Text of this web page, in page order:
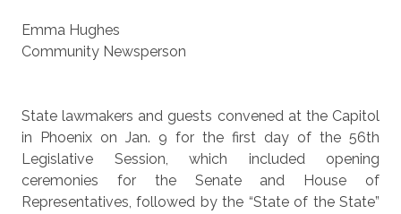
Emma Hughes
Community Newsperson
State lawmakers and guests convened at the Capitol
in Phoenix on Jan. 9 for the first day of the 56th
Legislative Session, which included opening
ceremonies for the Senate and House of
Representatives, followed by the “State of the State”